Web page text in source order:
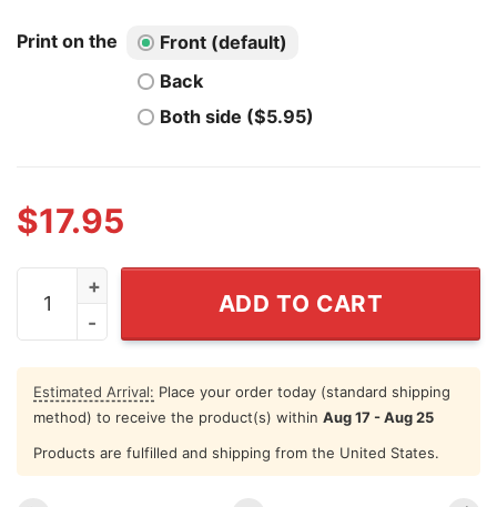
Print on the
Front (default)
Back
Both side ($5.95)
$17.95
Old Florida Is Worth Fighting For Shirt quantity
ADD TO CART
Estimated Arrival: Place your order today (standard shipping
method) to receive the product(s) within Aug 17 - Aug 25
Products are fulfilled and shipping from the United States.